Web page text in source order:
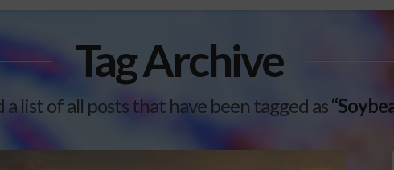
Tag Archive
list of all posts that have been tagged as